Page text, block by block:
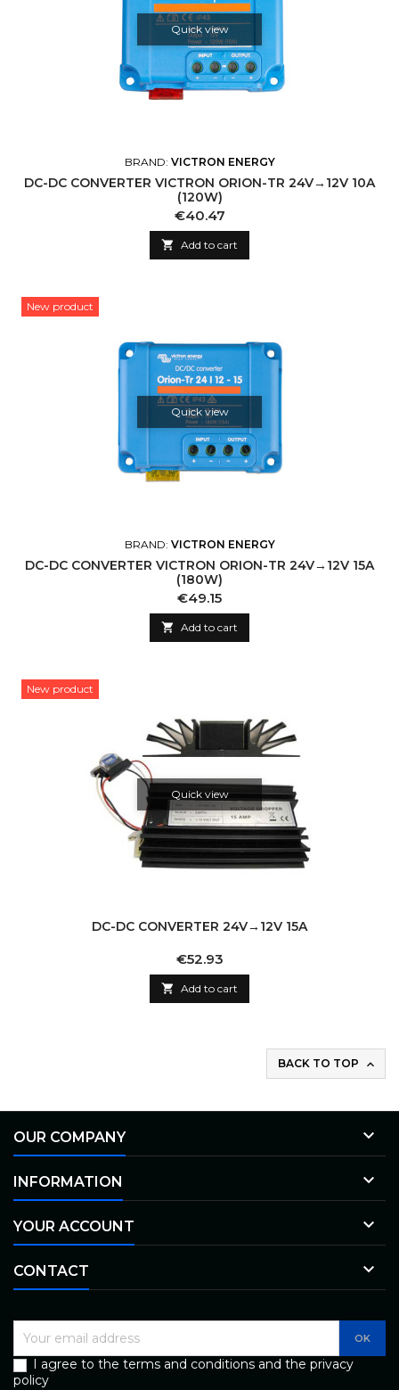
Quick view
BRAND: VICTRON ENERGY
DC-DC CONVERTER VICTRON ORION-TR 24V→12V 10A
(120W)
Price
€40.47
 Add to cart
New product
Quick view
BRAND: VICTRON ENERGY
DC-DC CONVERTER VICTRON ORION-TR 24V→12V 15A
(180W)
Price
€49.15
 Add to cart
New product
Quick view
DC-DC CONVERTER 24V→12V 15A
Price
€52.93
 Add to cart
BACK TO TOP 
OUR COMPANY 
INFORMATION 
YOUR ACCOUNT 
CONTACT 
I agree to the terms and conditions and the privacy
policy